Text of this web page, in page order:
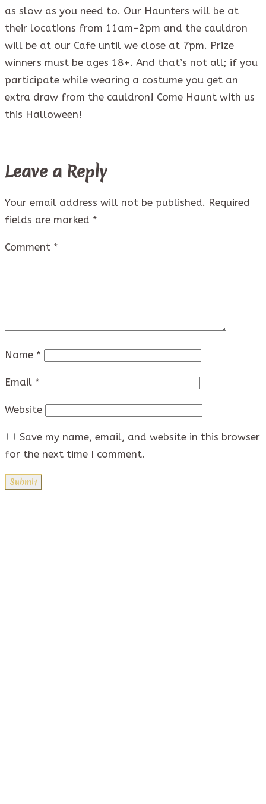
as slow as you need to. Our Haunters will be at
their locations from 11am-2pm and the cauldron
will be at our Cafe until we close at 7pm. Prize
winners must be ages 18+. And that’s not all; if you
participate while wearing a costume you get an
extra draw from the cauldron! Come Haunt with us
this Halloween!
Leave a Reply
Your email address will not be published. Required
fields are marked *
Comment *
Name *
Email *
Website
Save my name, email, and website in this browser
for the next time I comment.